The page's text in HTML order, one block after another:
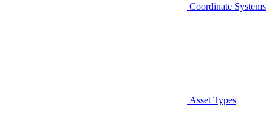
Coordinate Systems
Asset Types